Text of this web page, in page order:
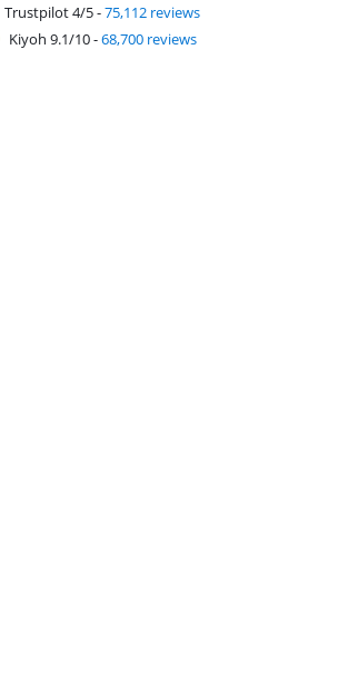
Trustpilot 4/5-75,112 reviews
Kiyoh 9.1/10-68,700 reviews